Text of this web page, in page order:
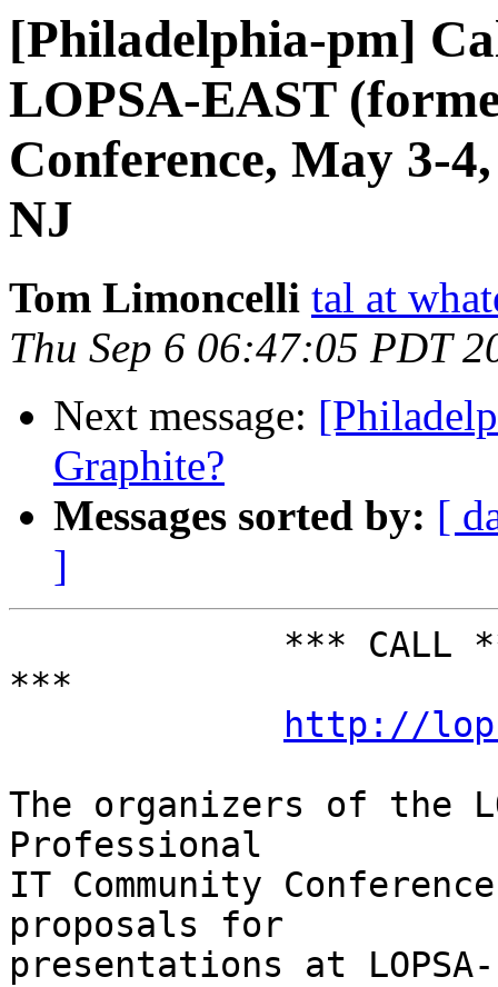
[Philadelphia-pm]
LOPSA-EAST
Conference, May 3-
NJ
Tom Limoncelli tal at
Thu Sep 6 06:47:05 PDT
Next message:
Graphite?
Messages sorted by: [
]
***
http://
The organizers of the
Professional
IT Community
proposals for
presentations at